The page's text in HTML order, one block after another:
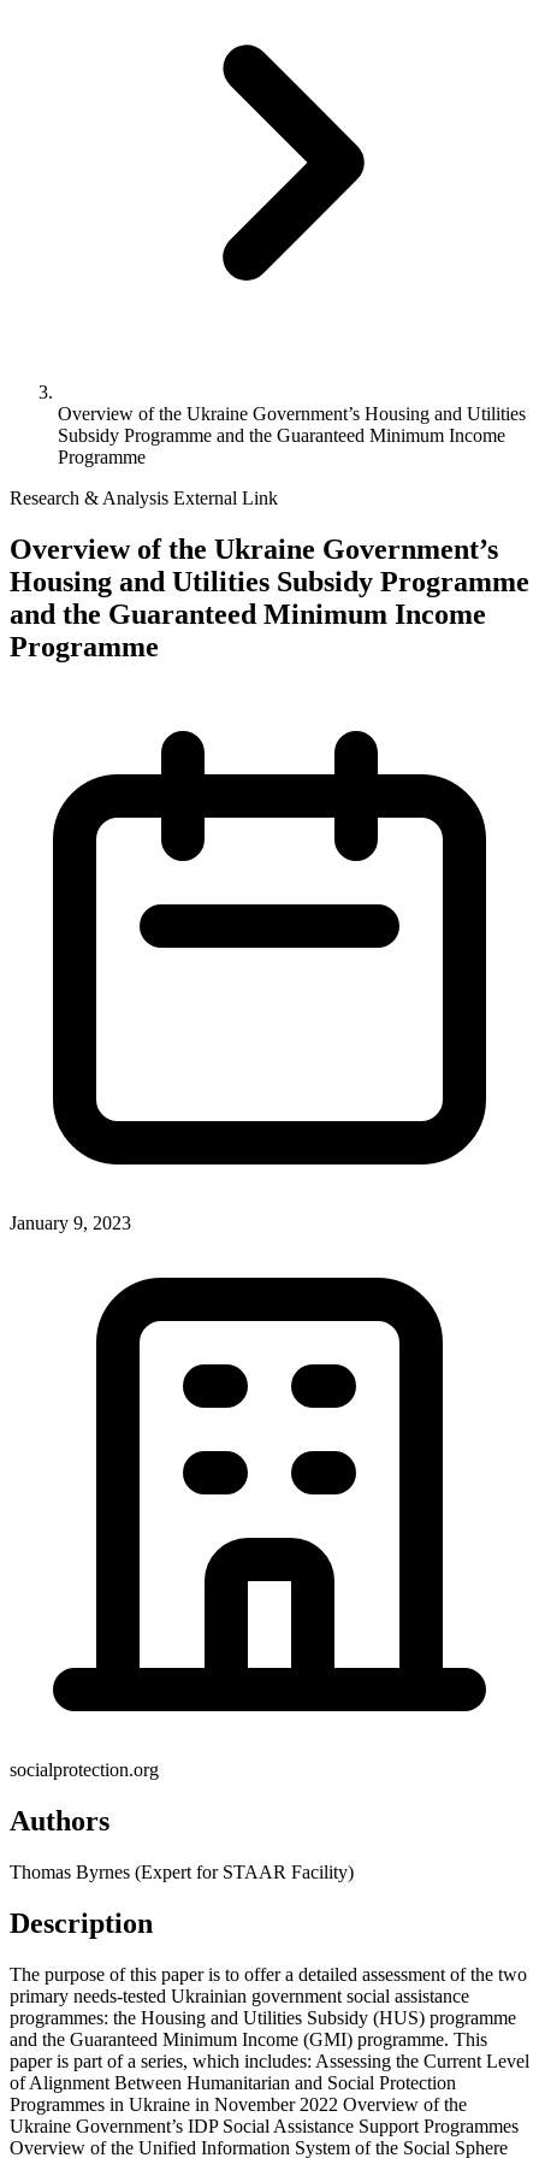
Overview of the Ukraine Government’s Housing and Utilities
Subsidy Programme and the Guaranteed Minimum Income
Programme
Research & Analysis External Link
Overview of the Ukraine Government’s
Housing and Utilities Subsidy Programme
and the Guaranteed Minimum Income
Programme
January 9, 2023
socialprotection.org
Authors
Thomas Byrnes (Expert for STAAR Facility)
Description
The purpose of this paper is to offer a detailed assessment of the two
primary needs-tested Ukrainian government social assistance
programmes: the Housing and Utilities Subsidy (HUS) programme
and the Guaranteed Minimum Income (GMI) programme. This
paper is part of a series, which includes: Assessing the Current Level
of Alignment Between Humanitarian and Social Protection
Programmes in Ukraine in November 2022 Overview of the
Ukraine Government’s IDP Social Assistance Support Programmes
Overview of the Unified Information System of the Social Sphere